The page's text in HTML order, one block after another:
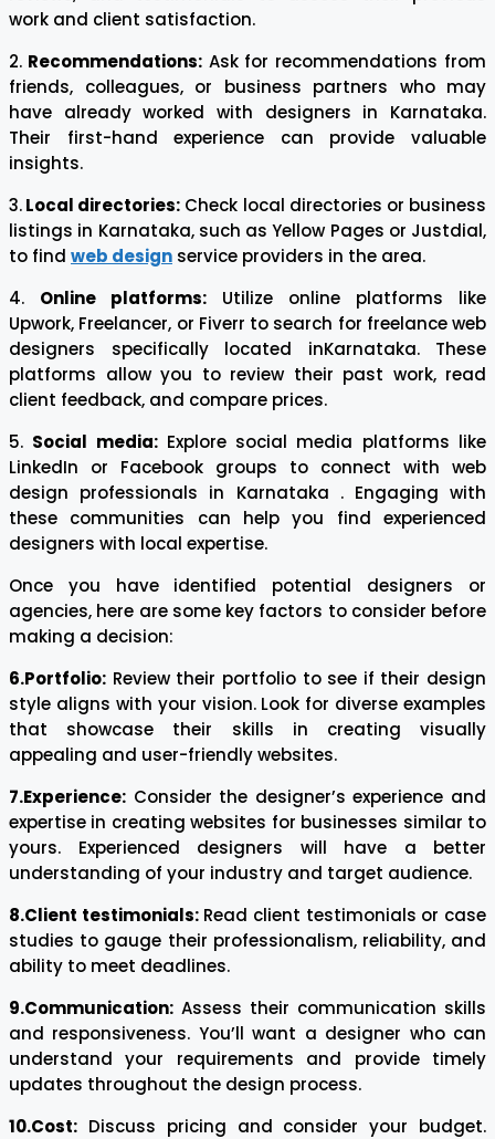
work and client satisfaction.
2. Recommendations:Ask for recommendations from
friends, colleagues, or business partners who may
have already worked with designers in Karnataka.
Their first-hand experience can provide valuable
insights.
3.Local directories: Check local directories or business
listings in Karnataka, such as Yellow Pages or Justdial,
to find web design service providers in the area.
4. Online platforms: Utilize online platforms like
Upwork, Freelancer, or Fiverr to search for freelance web
designers specifically located inKarnataka. These
platforms allow you to review their past work, read
client feedback, and compare prices.
5. Social media:Explore social media platforms like
LinkedIn or Facebook groups to connect with web
design professionals in Karnataka . Engaging with
these communities can help you find experienced
designers with local expertise.
Once you have identified potential designers or
agencies, here are some key factors to consider before
making a decision:
6.Portfolio: Review their portfolio to see if their design
style aligns with your vision. Look for diverse examples
that showcase their skills in creating visually
appealing and user-friendly websites.
7.Experience: Consider the designer’s experience and
expertise in creating websites for businesses similar to
yours. Experienced designers will have a better
understanding of your industry and target audience.
8.Client testimonials:Read client testimonials or case
studies to gauge their professionalism, reliability, and
ability to meet deadlines.
9.Communication: Assess their communication skills
and responsiveness. You’ll want a designer who can
understand your requirements and provide timely
updates throughout the design process.
10.Cost: Discuss pricing and consider your budget.